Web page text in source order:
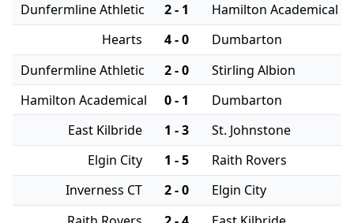
Dunfermline Athletic
2 - 1
Hamilton Academical
Hearts
4 - 0
Dumbarton
Dunfermline Athletic
2 - 0
Stirling Albion
Hamilton Academical
0 - 1
Dumbarton
East Kilbride
1 - 3
St. Johnstone
Elgin City
1 - 5
Raith Rovers
Inverness CT
2 - 0
Elgin City